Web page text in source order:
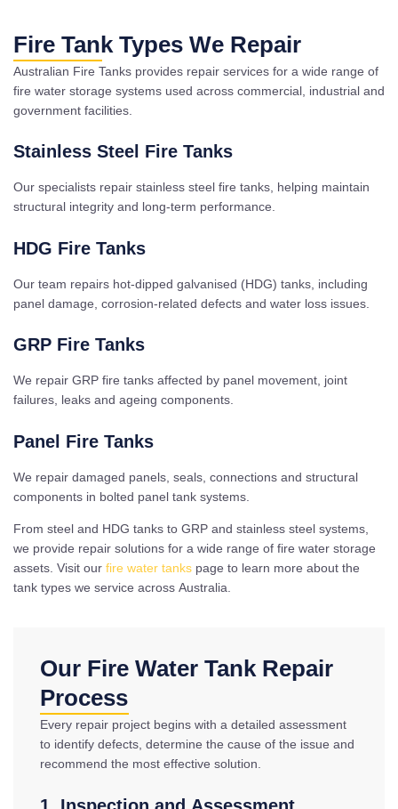
Fire Tank Types We Repair
Australian Fire Tanks provides repair services for a wide range of
fire water storage systems used across commercial, industrial and
government facilities.
Stainless Steel Fire Tanks
Our specialists repair stainless steel fire tanks, helping maintain
structural integrity and long-term performance.
HDG Fire Tanks
Our team repairs hot-dipped galvanised (HDG) tanks, including
panel damage, corrosion-related defects and water loss issues.
GRP Fire Tanks
We repair GRP fire tanks affected by panel movement, joint
failures, leaks and ageing components.
Panel Fire Tanks
We repair damaged panels, seals, connections and structural
components in bolted panel tank systems.
From steel and HDG tanks to GRP and stainless steel systems,
we provide repair solutions for a wide range of fire water storage
assets. Visit our fire water tanks page to learn more about the
tank types we service across Australia.
Our Fire Water Tank Repair
Process
Every repair project begins with a detailed assessment
to identify defects, determine the cause of the issue and
recommend the most effective solution.